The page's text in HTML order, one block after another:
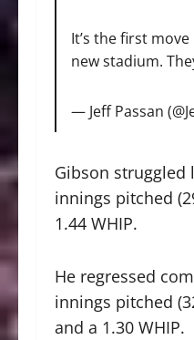
It’s the first
new stadium.
— Jeff Passan
Gibson struggled
innings pitched
1.44 WHIP.
He regressed
innings pitched
and a 1.30 WHIP.